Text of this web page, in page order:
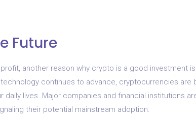
Future
another reason why crypto is a good investment
continues to advance, cryptocurrencies are
daily lives. Major companies and financial institutions
their potential mainstream adoption.